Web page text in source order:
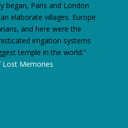
began, Paris and London
elaborate villages. Europe
and here were the
irrigation systems
temple in the world.”
Lost Memories